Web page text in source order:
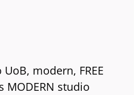
modern, FREE
MODERN studio